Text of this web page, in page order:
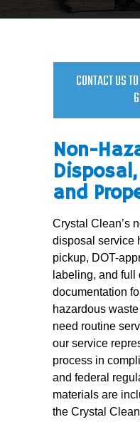
CONTACT US
Non-
and
Crystal Clean’s
disposal service
pickup, DOT-
labeling, and
documentation
hazardous
need routine
our service
process in
and federal
materials are
the Crystal